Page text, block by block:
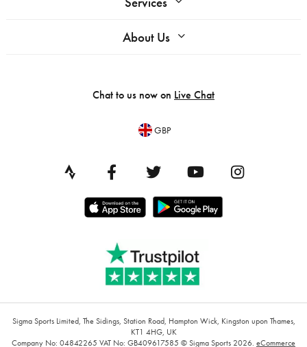
About Us
Chat to us now on Live Chat
GBP
Sigma Sports Limited, The Sidings, Station Road, Hampton Wick, Kingston upon Thames,
KT1 4HG, UK
Company No: 04842265 VAT No: GB409617585 © Sigma Sports 2026. eCommerce